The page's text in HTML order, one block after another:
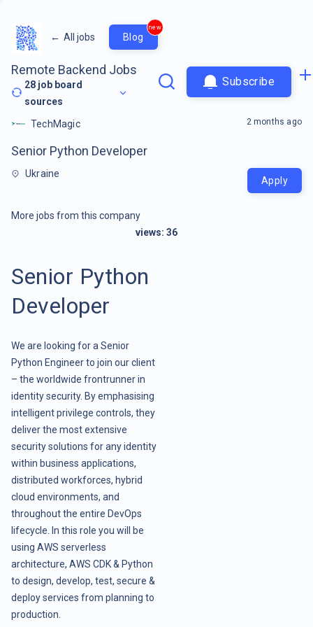
← All jobs Blog
new
Remote Backend Jobs
28 job board
sources
Subscribe
TechMagic
Senior Python Developer
Ukraine
2 months ago
Apply
More jobs from this company
views: 36
Senior Python
Developer
We are looking for a Senior
Python Engineer to join our client
– the worldwide frontrunner in
identity security. By emphasising
intelligent privilege controls, they
deliver the most extensive
security solutions for any identity
within business applications,
distributed workforces, hybrid
cloud environments, and
throughout the entire DevOps
lifecycle. In this role you will be
using AWS serverless
architecture, AWS CDK & Python
to design, develop, test, secure &
deploy services from planning to
production.